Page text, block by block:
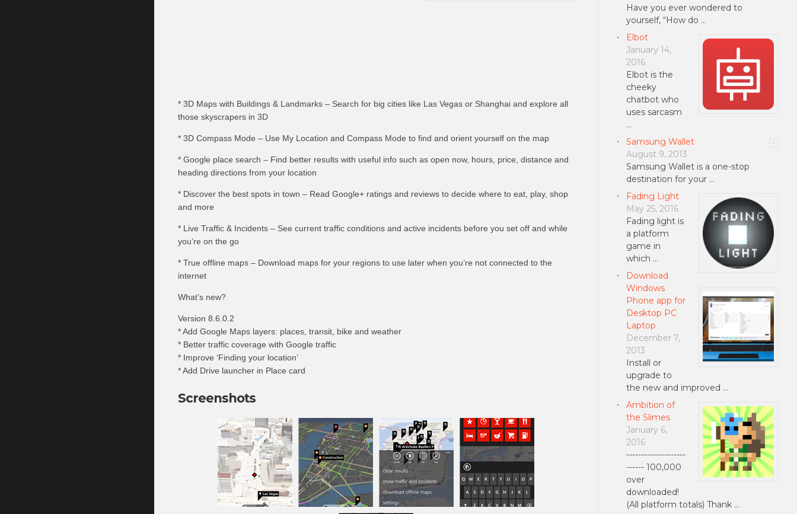
* 3D Maps with Buildings & Landmarks – Search for big cities like Las Vegas or Shanghai and explore all
those skyscrapers in 3D
* 3D Compass Mode – Use My Location and Compass Mode to find and orient yourself on the map
* Google place search – Find better results with useful info such as open now, hours, price, distance and
heading directions from your location
* Discover the best spots in town – Read Google+ ratings and reviews to decide where to eat, play, shop
and more
* Live Traffic & Incidents – See current traffic conditions and active incidents before you set off and while
you’re on the go
* True offline maps – Download maps for your regions to use later when you’re not connected to the
internet
What’s new?
Version 8.6.0.2
* Add Google Maps layers: places, transit, bike and weather
* Better traffic coverage with Google traffic
* Improve ‘Finding your location’
* Add Drive launcher in Place card
Screenshots
Have you ever wondered to
yourself, “How do …
Elbot
January 14,
2016
Elbot is the
cheeky
chatbot who
uses sarcasm
…
Samsung Wallet
August 9, 2013
Samsung Wallet is a one-stop
destination for your …
Fading Light
May 25, 2016
Fading light is
a platform
game in
which …
Download
Windows
Phone app for
Desktop PC
Laptop
December 7,
2013
Install or
upgrade to
the new and improved …
Ambition of
the Slimes
January 6,
2016
--------------------
------ 100,000
over
downloaded!
(All platform totals) Thank …